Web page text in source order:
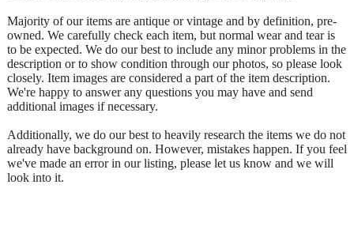
Majority of our items are antique or vintage and by definition, pre-
owned. We carefully check each item, but normal wear and tear is
to be expected. We do our best to include any minor problems in the
description or to show condition through our photos, so please look
closely. Item images are considered a part of the item description.
We're happy to answer any questions you may have and send
additional images if necessary.
Additionally, we do our best to heavily research the items we do not
already have background on. However, mistakes happen. If you feel
we've made an error in our listing, please let us know and we will
look into it.